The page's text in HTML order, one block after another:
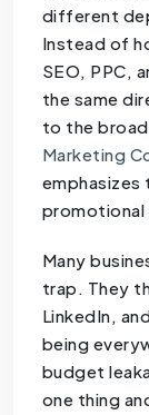
different
Instead of
SEO, PPC,
the same
to the
Marketing
emphasizes
promotional
Many
trap. They
LinkedIn,
being
budget
one thing